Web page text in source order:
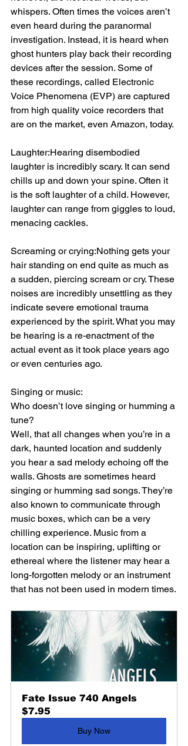
whispers. Often times the voices aren’t
even heard during the paranormal
investigation. Instead, it is heard when
ghost hunters play back their recording
devices after the session. Some of
these recordings, called Electronic
Voice Phenomena (EVP) are captured
from high quality voice recorders that
are on the market, even Amazon, today.
Laughter:Hearing disembodied
laughter is incredibly scary. It can send
chills up and down your spine. Often it
is the soft laughter of a child. However,
laughter can range from giggles to loud,
menacing cackles.
Screaming or crying:Nothing gets your
hair standing on end quite as much as
a sudden, piercing scream or cry. These
noises are incredibly unsettling as they
indicate severe emotional trauma
experienced by the spirit. What you may
be hearing is a re-enactment of the
actual event as it took place years ago
or even centuries ago.
Singing or music:
Who doesn’t love singing or humming a
tune?
Well, that all changes when you’re in a
dark, haunted location and suddenly
you hear a sad melody echoing off the
walls. Ghosts are sometimes heard
singing or humming sad songs. They’re
also known to communicate through
music boxes, which can be a very
chilling experience. Music from a
location can be inspiring, uplifting or
ethereal where the listener may hear a
long-forgotten melody or an instrument
that has not been used in modern times.
Fate Issue 740 Angels
$7.95
Buy Now